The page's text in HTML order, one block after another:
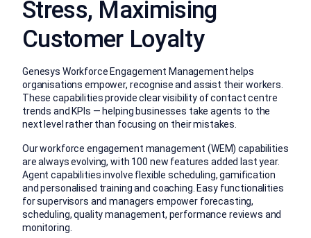
Stress, Maximising
Customer Loyalty
Genesys Workforce Engagement Management helps
organisations empower, recognise and assist their workers.
These capabilities provide clear visibility of contact centre
trends and KPIs — helping businesses take agents to the
next level rather than focusing on their mistakes.
Our workforce engagement management (WEM) capabilities
are always evolving, with 100 new features added last year.
Agent capabilities involve flexible scheduling, gamification
and personalised training and coaching. Easy functionalities
for supervisors and managers empower forecasting,
scheduling, quality management, performance reviews and
monitoring.